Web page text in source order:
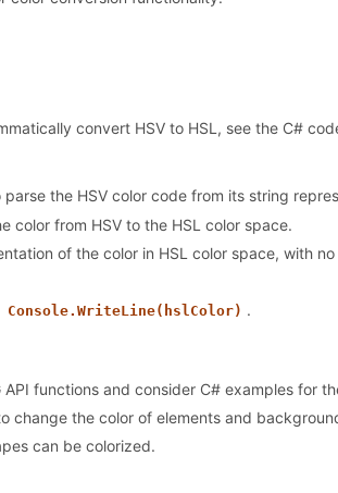
convert HSV to HSL, see the C#
the HSV color code from its string
color from HSV to the HSL color space.
of the color in HSL color space, with
Console.WriteLine(hslColor) .
functions and consider C# examples for
change the color of elements and
can be colorized.